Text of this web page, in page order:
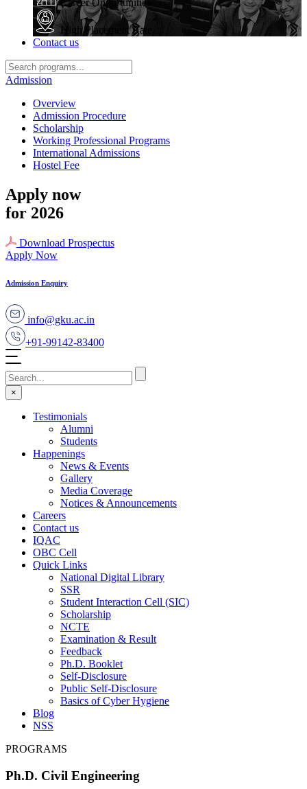
Career Opportunities
High Placement Rate
Contact us
Admission
Overview
Admission Procedure
Scholarship
Working Professional Programs
International Admissions
Hostel Fee
Apply now
for 2026
Download Prospectus
Apply Now
Admission Enquiry
info@gku.ac.in
+91-99142-83400
×
Testimonials
Alumni
Students
Happenings
News & Events
Gallery
Media Coverage
Notices & Announcements
Careers
Contact us
IQAC
OBC Cell
Quick Links
National Digital Library
SSR
Student Interaction Cell (SIC)
Scholarship
NCTE
Examination & Result
Feedback
Ph.D. Booklet
Self-Disclosure
Public Self-Disclosure
Basics of Cyber Hygiene
Blog
NSS
PROGRAMS
Ph.D. Civil Engineering